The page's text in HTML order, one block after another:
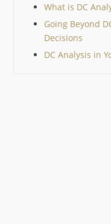
What is DC
Going Beyond
Decisions
DC Analysis in